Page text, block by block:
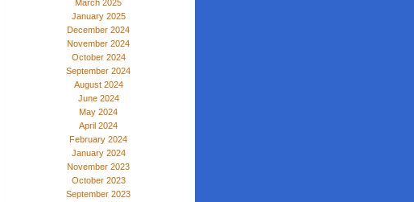
March 2025
January 2025
December 2024
November 2024
October 2024
September 2024
August 2024
June 2024
May 2024
April 2024
February 2024
January 2024
November 2023
October 2023
September 2023